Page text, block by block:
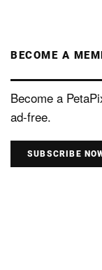
BECOME A
Become a
ad-free.
SUBSCRIBE